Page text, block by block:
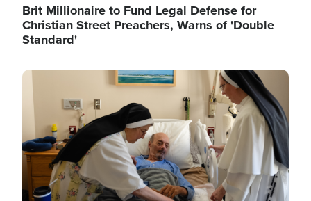
Brit Millionaire to Fund Legal Defense for
Christian Street Preachers, Warns of 'Double
Standard'
Image